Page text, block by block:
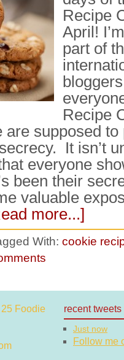
Recipe
April!
part of
Recipe
are supposed
It isn’t
everyone
been their
valuable
more...]
With: cookie
recent tweets
Just now
Follow me